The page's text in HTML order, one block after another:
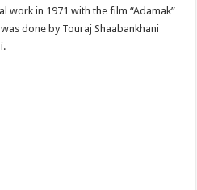
work in 1971 with the film “Adamak”
done by Touraj Shaabankhani